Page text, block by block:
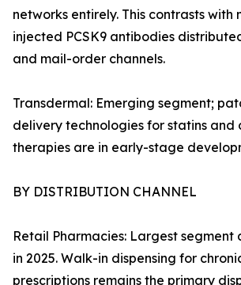
networks entirely. This contrasts with
injected PCSK9 antibodies
and mail-order channels.
Transdermal: Emerging segment;
delivery technologies for statins and
therapies are in early-stage
BY DISTRIBUTION CHANNEL
Retail Pharmacies: Largest segment
in 2025. Walk-in dispensing for
prescriptions remains the primary